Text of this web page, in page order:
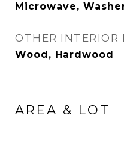
Microwave,
OTHER INTERIOR
Wood, Hardwood
AREA & LOT